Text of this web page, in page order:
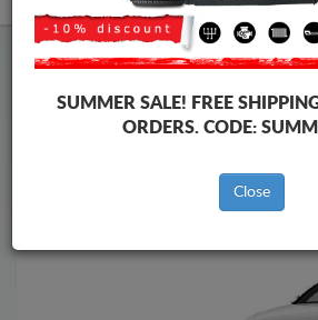
Skid PlateAudi Skid PlateAudi A4
Brands
Back to catalog
SUMMER SALE! FREE
ORDERS. CODE:
Close